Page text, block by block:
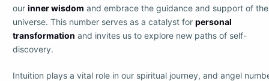
our inner wisdom and embrace the guidance and support of the
universe. This number serves as a catalyst for personal
transformation and invites us to explore new paths of self-
discovery.
Intuition plays a vital role in our spiritual journey, and angel